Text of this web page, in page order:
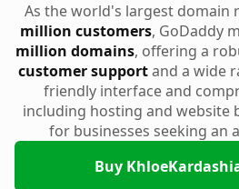
As the world's largest domain
million customers, GoDaddy
million domains, offering a
customer supportand a wide
friendly interface and
including hosting and website
for businesses seeking an
Buy